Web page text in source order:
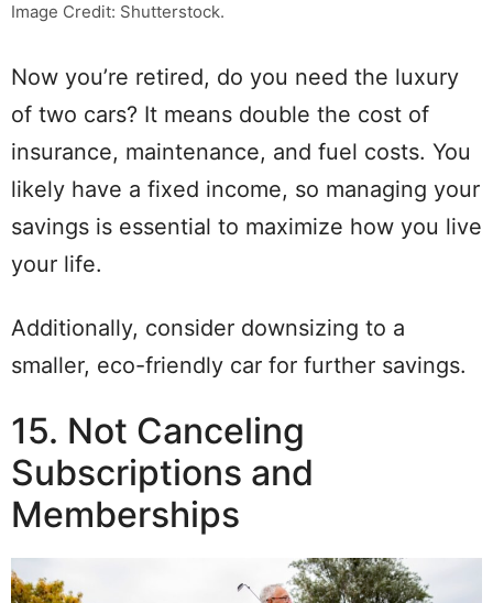
Image Credit: Shutterstock.
Now you’re retired, do you need the luxury
of two cars? It means double the cost of
insurance, maintenance, and fuel costs. You
likely have a fixed income, so managing your
savings is essential to maximize how you live
your life.
Additionally, consider downsizing to a
smaller, eco-friendly car for further savings.
15. Not Canceling
Subscriptions and
Memberships